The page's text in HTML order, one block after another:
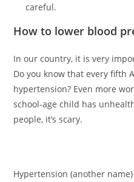
careful.
How to lower blood
In our country, it is very
Do you know that every fifth
hypertension? Even more
school-age child has
people, it’s scary.
Hypertension (another